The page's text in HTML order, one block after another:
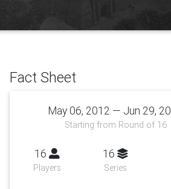
Fact Sheet
May 06, 2012 — Jun 29,
Starting from Round of 16
16
Players
16
Series